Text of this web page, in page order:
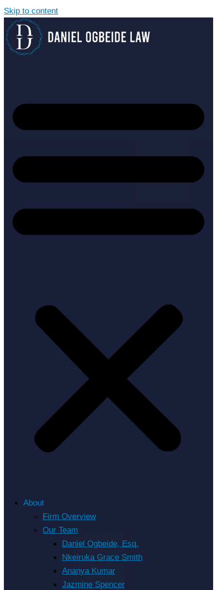
Skip to content
About
Firm Overview
Our Team
Daniel Ogbeide, Esq.
Nkeiruka Grace Smith
Ananya Kumar
Jazmine Spencer